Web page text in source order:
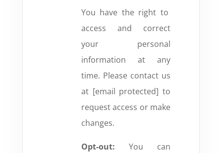
You have the right to
access and correct
your personal
information at any
time. Please contact us
at [email protected] to
request access or make
changes.
Opt-out: You can